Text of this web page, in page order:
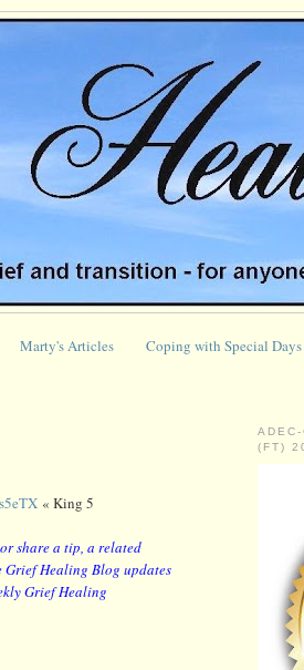
Marty's Articles Coping with Special Days
« King 5
share a tip, a related
Grief Healing Blog updates
Grief Healing
(FT)